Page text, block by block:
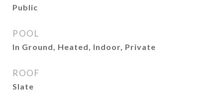
Public
POOL
In Ground, Heated, Indoor, Private
ROOF
Slate